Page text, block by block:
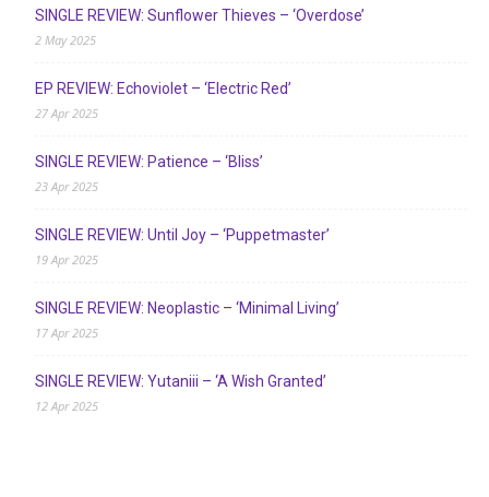
SINGLE REVIEW: Sunflower Thieves – ‘Overdose’
2 May 2025
EP REVIEW: Echoviolet – ‘Electric Red’
27 Apr 2025
SINGLE REVIEW: Patience – ‘Bliss’
23 Apr 2025
SINGLE REVIEW: Until Joy – ‘Puppetmaster’
19 Apr 2025
SINGLE REVIEW: Neoplastic – ‘Minimal Living’
17 Apr 2025
SINGLE REVIEW: Yutaniii – ‘A Wish Granted’
12 Apr 2025